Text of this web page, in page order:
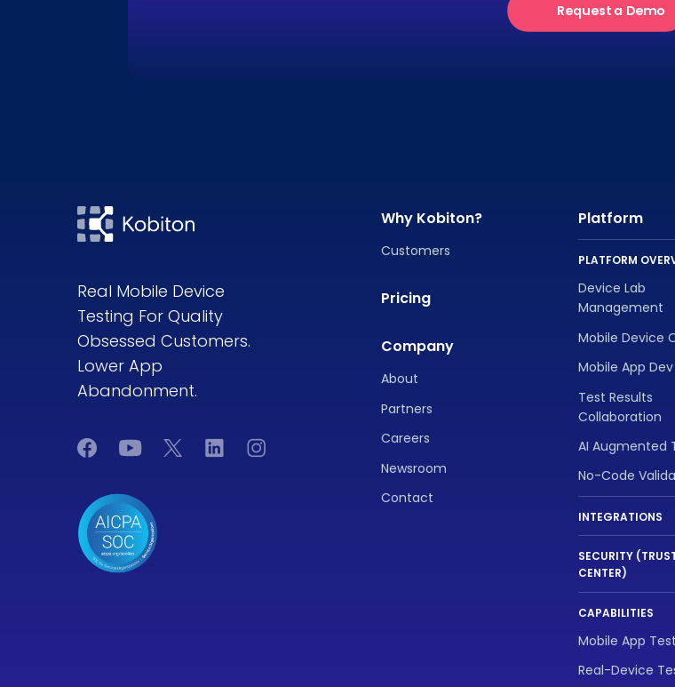
Request a Demo
Real Mobile Device
Testing For Quality
Obsessed Customers.
Lower App
Abandonment.
Why Kobiton?
Customers
Pricing
Company
About
Partners
Careers
Newsroom
Contact
Platform
PLATFORM
Device Lab
Management
Mobile Device
Mobile App
Test Results
Collaboration
AI Augmented
No-Code
INTEGRATIONS
SECURITY
CENTER)
CAPABILITIES
Mobile App
Real-Device